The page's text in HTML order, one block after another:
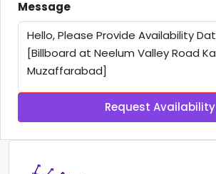
Message
Request Availability